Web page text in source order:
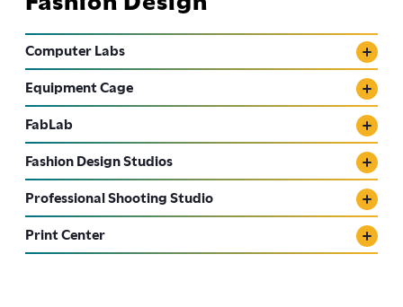
Computer Labs
Equipment Cage
FabLab
Fashion Design Studios
Professional Shooting Studio
Print Center